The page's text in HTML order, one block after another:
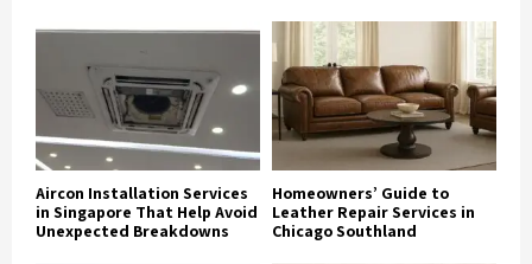
Aircon Installation Services
in Singapore That Help Avoid
Unexpected Breakdowns
Homeowners’ Guide to
Leather Repair Services in
Chicago Southland